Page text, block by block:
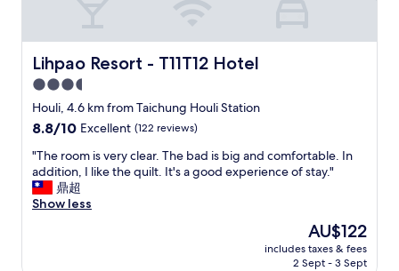
躺
、
備
品
好
用
、
早
餐
好
吃
Lihpao Resort - T11T12 Hotel
Lihpao Resort - T11T12 Hotel
3.5
star
property
Houli, 4.6 km from Taichung Houli Station
8.8
of
10,
Excellent,
(122
8.8/10 Excellent (122 reviews)
"
T
h
e
"The room is very clear. The bad is big and comfortable. In
addition, I like the quilt. It's a good experience of stay."
鼎超
Show less
The
price
is
AU$122
includes taxes & fees
2 Sept - 3 Sept